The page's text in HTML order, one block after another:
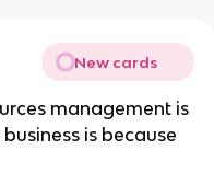
New cards
management is
is because